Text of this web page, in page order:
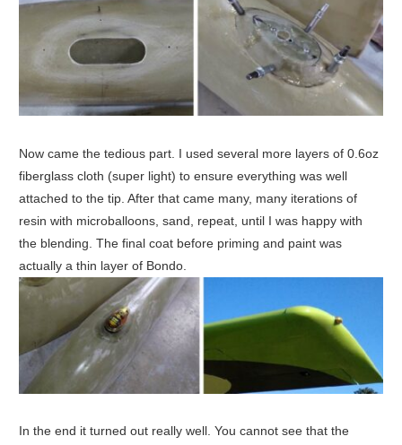
Now came the tedious part. I used several more layers of 0.6oz
fiberglass cloth (super light) to ensure everything was well
attached to the tip. After that came many, many iterations of
resin with microballoons, sand, repeat, until I was happy with
the blending. The final coat before priming and paint was
actually a thin layer of Bondo.
In the end it turned out really well. You cannot see that the